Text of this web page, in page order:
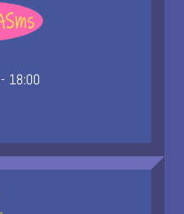
18:00